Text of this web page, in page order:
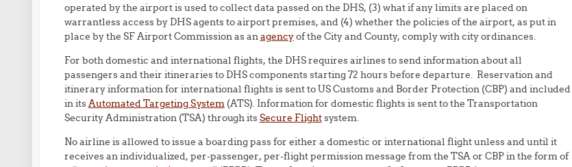
operated by the airport is used to collect data passed on the DHS, (3) what if any limits are placed on
warrantless access by DHS agents to airport premises, and (4) whether the policies of the airport, as put in
place by the SF Airport Commission as anagencyof the City and County, comply with city ordinances.
For both domestic and international flights, the DHS requires airlines to send information about all
passengers and their itineraries to DHS components starting 72 hours before departure. Reservation and
itinerary information for international flights is sent to US Customs and Border Protection (CBP) and included
in itsAutomated Targeting System(ATS). Information for domestic flights is sent to the Transportation
Security Administration (TSA) through itsSecure Flightsystem.
No airline is allowed to issue a boarding pass for either a domestic or international flight unless and until it
receives an individualized, per-passenger, per-flight permission message from the TSA or CBP in the form of